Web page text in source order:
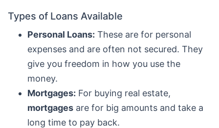
Types of Loans Available
Personal Loans: These are for personal
expenses and are often not secured. They
give you freedom in how you use the
money.
Mortgages: For buying real estate,
mortgages are for big amounts and take a
long time to pay back.